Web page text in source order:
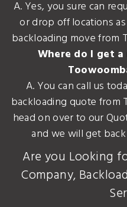
A. Yes, you sure can
or drop off locations
backloading move from
Where do I get
A. You can call us
backloading quote from
head on over to our
and we will get
Are you Looking
Company,